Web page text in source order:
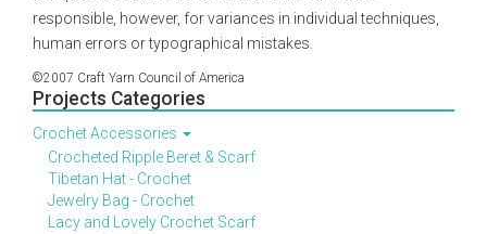
responsible, however, for variances in individual techniques,
human errors or typographical mistakes.
©2007 Craft Yarn Council of America
Projects Categories
Crochet Accessories
Crocheted Ripple Beret & Scarf
Tibetan Hat - Crochet
Jewelry Bag - Crochet
Lacy and Lovely Crochet Scarf